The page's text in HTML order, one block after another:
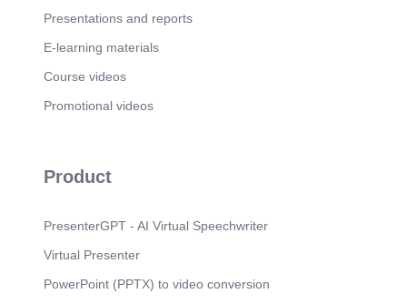
Presentations and reports
E-learning materials
Course videos
Promotional videos
Product
PresenterGPT - AI Virtual Speechwriter
Virtual Presenter
PowerPoint (PPTX) to video conversion